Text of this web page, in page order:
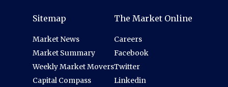
Sitemap
Market News
Market Summary
Weekly Market Movers
Capital Compass
The Market Online
Careers
Facebook
Twitter
Linkedin